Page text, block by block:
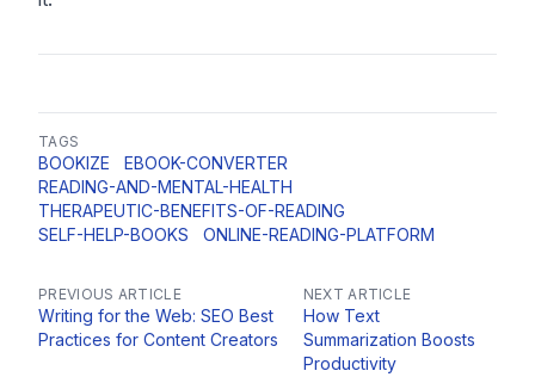
TAGS
BOOKIZE
EBOOK-CONVERTER
READING-AND-MENTAL-HEALTH
THERAPEUTIC-BENEFITS-OF-READING
SELF-HELP-BOOKS
ONLINE-READING-PLATFORM
PREVIOUS ARTICLE
Writing for the Web: SEO Best
Practices for Content Creators
NEXT ARTICLE
How Text
Summarization Boosts
Productivity